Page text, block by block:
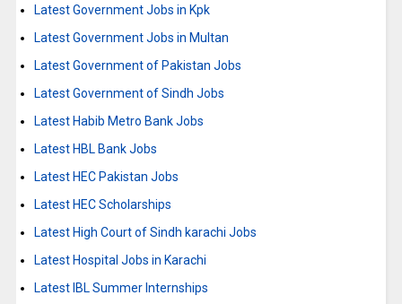
Latest Government Jobs in Kpk
Latest Government Jobs in Multan
Latest Government of Pakistan Jobs
Latest Government of Sindh Jobs
Latest Habib Metro Bank Jobs
Latest HBL Bank Jobs
Latest HEC Pakistan Jobs
Latest HEC Scholarships
Latest High Court of Sindh karachi Jobs
Latest Hospital Jobs in Karachi
Latest IBL Summer Internships